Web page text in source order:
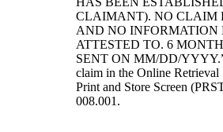
CLAIMANT). NO CLAIM
AND NO INFORMATION
ATTESTED TO. 6
SENT ON MM/DD/
claim in the Online Retrieval
Print and Store Screen
008.001.